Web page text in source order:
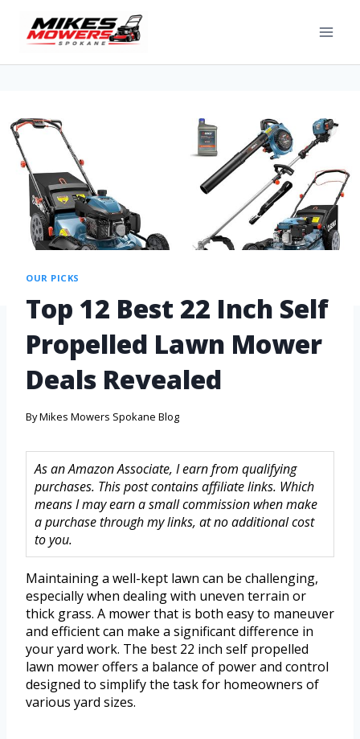
OUR PICKS
Top 12 Best 22 Inch Self
Propelled Lawn Mower
Deals Revealed
ByMikes Mowers Spokane Blog
As an Amazon Associate, I earn from qualifying
purchases. This post contains affiliate links. Which
means I may earn a small commission when make
a purchase through my links, at no additional cost
to you.
Maintaining a well-kept lawn can be challenging,
especially when dealing with uneven terrain or
thick grass. A mower that is both easy to maneuver
and efficient can make a significant difference in
your yard work. The best 22 inch self propelled
lawn mower offers a balance of power and control
designed to simplify the task for homeowners of
various yard sizes.